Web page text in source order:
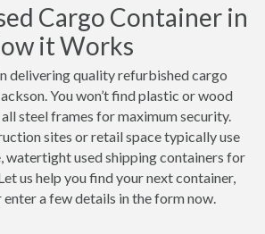
Cargo Container in
it Works
delivering quality refurbished cargo
You won’t find plastic or wood
steel frames for maximum security.
sites or retail space typically use
watertight used shipping containers for
us help you find your next container,
a few details in the form now.